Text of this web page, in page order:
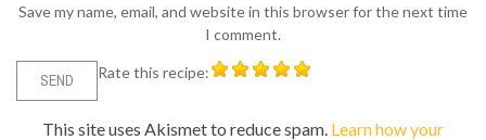
Save my name, email, and website in this browser for the next time
I comment.
Rate this recipe:
This site uses Akismet to reduce spam. Learn how your